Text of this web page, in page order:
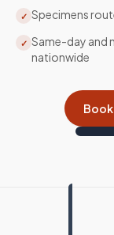
✓ Specimens
✓ Same-day and
nationwide